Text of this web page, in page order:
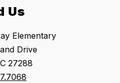
Us
Elementary
Drive
27288